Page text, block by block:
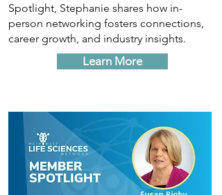
Spotlight, Stephanie shares how in-
person networking fosters connections,
career growth, and industry insights.
Learn More